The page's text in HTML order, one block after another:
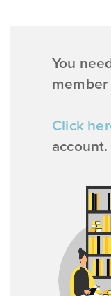
You
member
Click
account.